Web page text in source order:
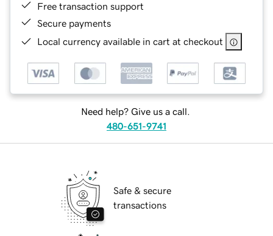
Free transaction support
Secure payments
Local currency available in cart at checkout
Need help? Give us a call.
480-651-9741
Safe & secure
transactions